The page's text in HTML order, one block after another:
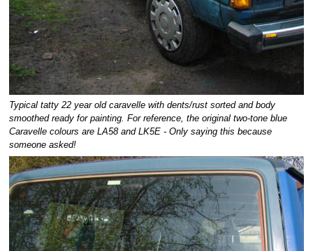
Typical tatty 22 year old caravelle with dents/rust sorted and body
smoothed ready for painting. For reference, the original two-tone blue
Caravelle colours are LA58 and LK5E - Only saying this because
someone asked!